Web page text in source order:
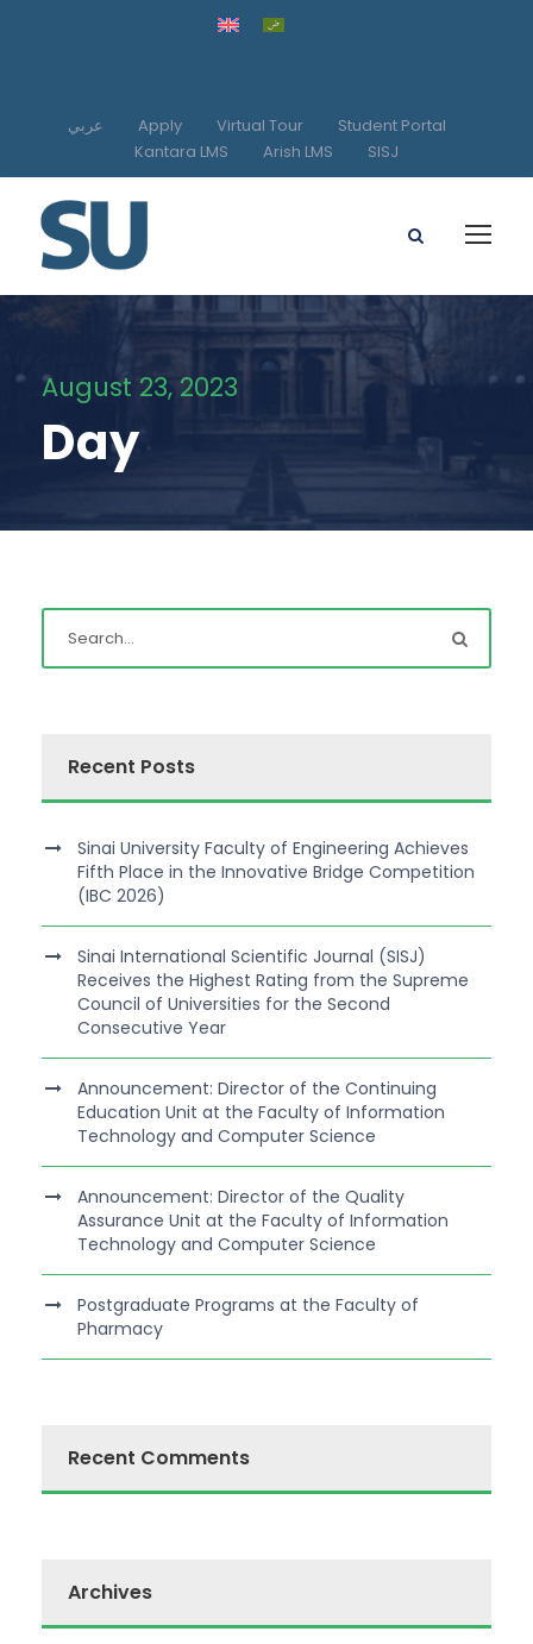
عربي Apply Virtual Tour
Student Portal
Kantara LMS
Arish LMS SISJ
August 23, 2023
Day
Recent Posts
Sinai University Faculty of Engineering Achieves
Fifth Place in the Innovative Bridge Competition
(IBC 2026)
Sinai International Scientific Journal (SISJ)
Receives the Highest Rating from the Supreme
Council of Universities for the Second
Consecutive Year
Announcement: Director of the Continuing
Education Unit at the Faculty of Information
Technology and Computer Science
Announcement: Director of the Quality
Assurance Unit at the Faculty of Information
Technology and Computer Science
Postgraduate Programs at the Faculty of
Pharmacy
Recent Comments
Archives